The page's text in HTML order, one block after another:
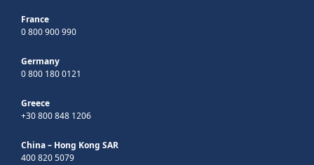
France
0 800 900 990
Germany
0 800 180 0121
Greece
+30 800 848 1206
China – Hong Kong SAR
400 820 5079